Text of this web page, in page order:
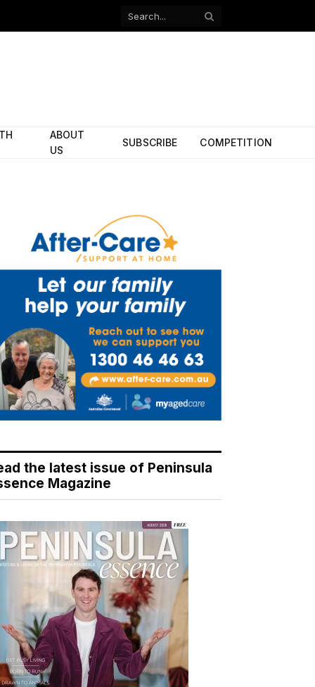
Facebook
ABOUT
US
SUBSCRIBE COMPETITION
the latest issue of Peninsula
Magazine